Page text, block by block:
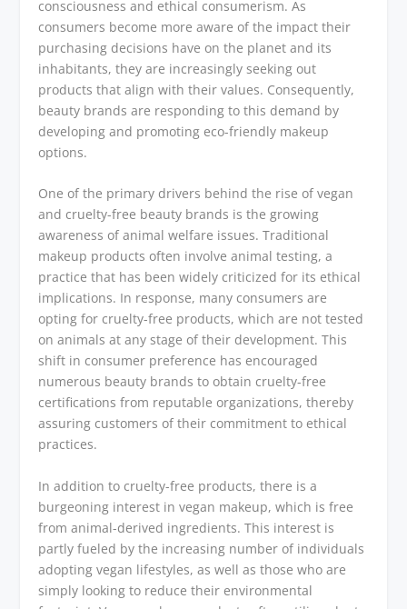
consciousness and ethical consumerism. As
consumers become more aware of the impact their
purchasing decisions have on the planet and its
inhabitants, they are increasingly seeking out
products that align with their values. Consequently,
beauty brands are responding to this demand by
developing and promoting eco-friendly makeup
options.
One of the primary drivers behind the rise of vegan
and cruelty-free beauty brands is the growing
awareness of animal welfare issues. Traditional
makeup products often involve animal testing, a
practice that has been widely criticized for its ethical
implications. In response, many consumers are
opting for cruelty-free products, which are not tested
on animals at any stage of their development. This
shift in consumer preference has encouraged
numerous beauty brands to obtain cruelty-free
certifications from reputable organizations, thereby
assuring customers of their commitment to ethical
practices.
In addition to cruelty-free products, there is a
burgeoning interest in vegan makeup, which is free
from animal-derived ingredients. This interest is
partly fueled by the increasing number of individuals
adopting vegan lifestyles, as well as those who are
simply looking to reduce their environmental